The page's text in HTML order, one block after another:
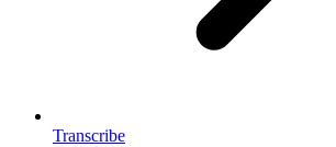
Transcribe